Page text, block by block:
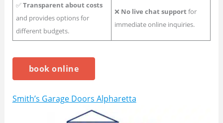
✅Transparent about costs
and provides options for
different budgets.
❌ No live chat support for
immediate online inquiries.
book online
Smith’s Garage Doors Alpharetta